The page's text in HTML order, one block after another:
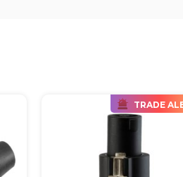
TRADE